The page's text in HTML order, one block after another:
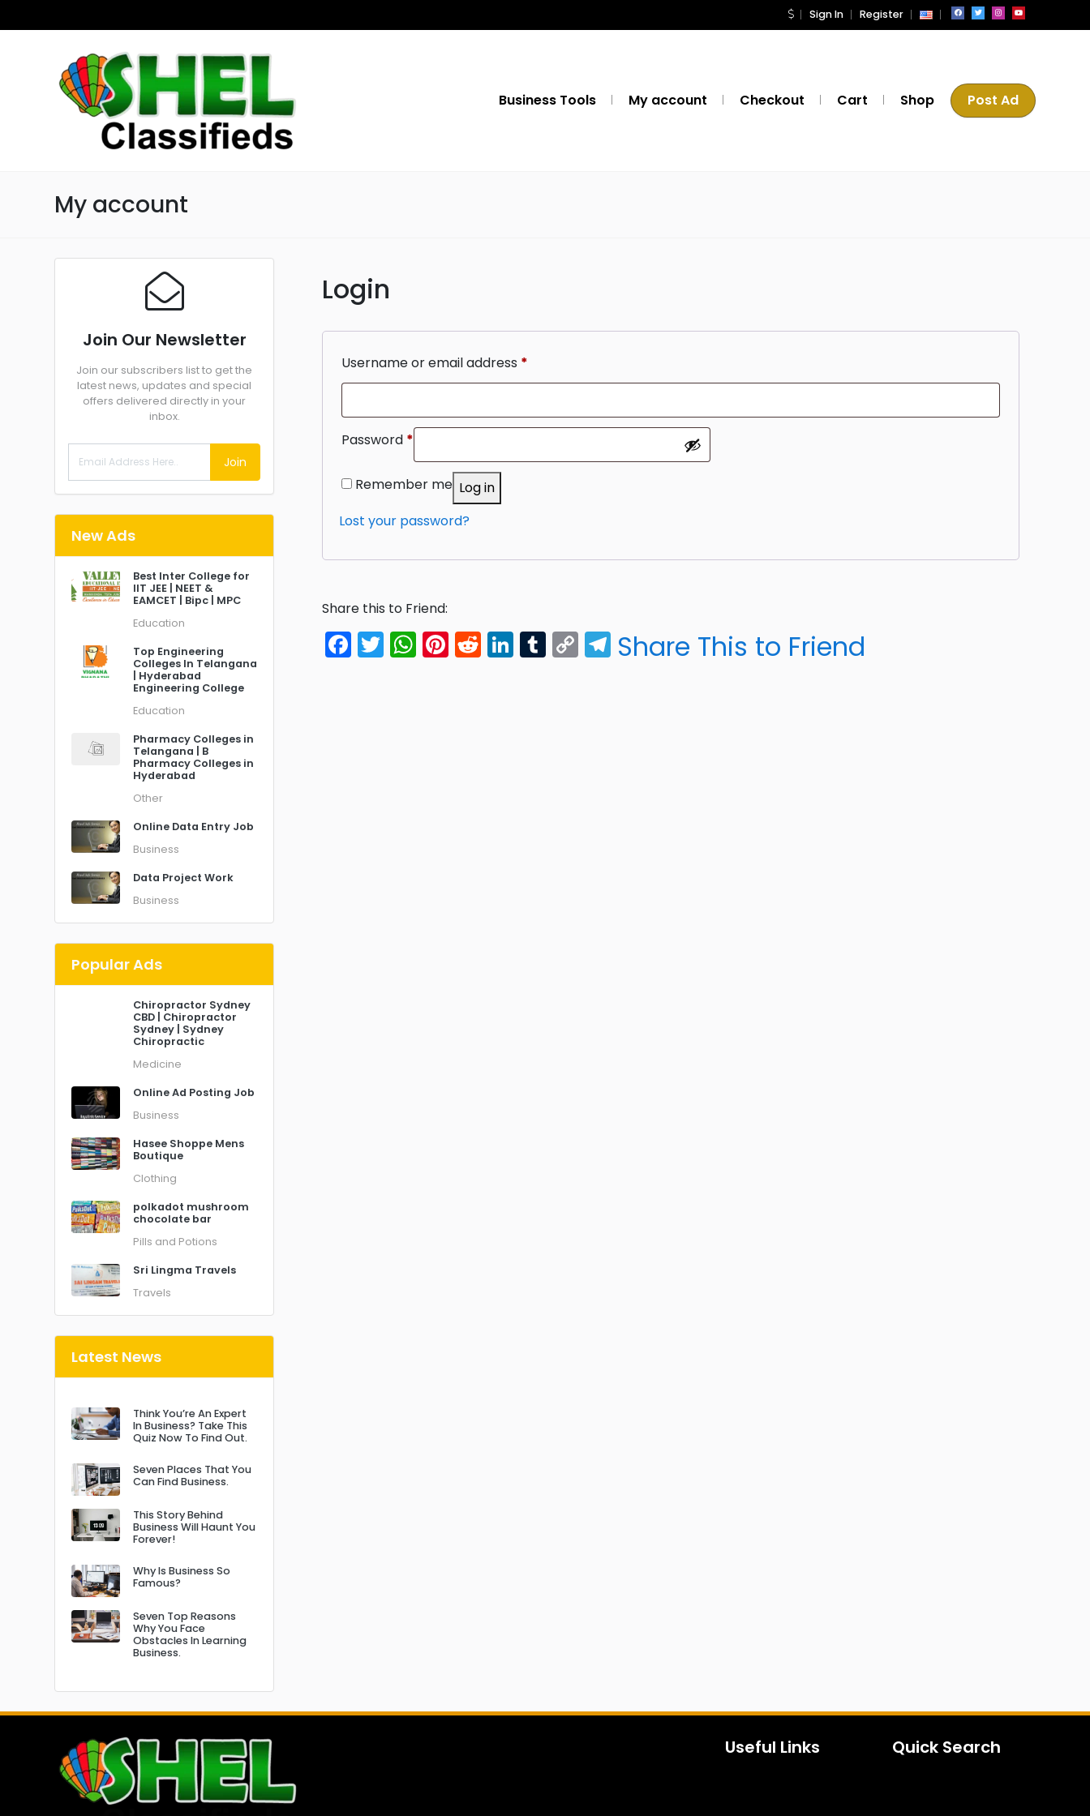
Sign In Register
Business Tools My account Checkout Cart Shop Post Ad
My account
Login
Username or email address *
Password *
Remember me Log in
Lost your password?
Share this to Friend:
Facebook
Twitter
WhatsApp
Pinterest
Reddit
LinkedIn
Tumblr
Copy
Link
Telegram
Share This to Friend
Join Our Newsletter
Join our subscribers list to get the
latest news, updates and special
offers delivered directly in your
inbox.
Join
New Ads
Best Inter College for
IIT JEE | NEET &
EAMCET | Bipc | MPC
Education
Top Engineering
Colleges In Telangana
| Hyderabad
Engineering College
Education
Pharmacy Colleges in
Telangana | B
Pharmacy Colleges in
Hyderabad
Other
Online Data Entry Job
Business
Data Project Work
Business
Popular Ads
Chiropractor Sydney
CBD | Chiropractor
Sydney | Sydney
Chiropractic
Medicine
Online Ad Posting Job
Business
Hasee Shoppe Mens
Boutique
Clothing
polkadot mushroom
chocolate bar
Pills and Potions
Sri Lingma Travels
Travels
Latest News
Think You’re An Expert
In Business? Take This
Quiz Now To Find Out.
Seven Places That You
Can Find Business.
This Story Behind
Business Will Haunt You
Forever!
Why Is Business So
Famous?
Seven Top Reasons
Why You Face
Obstacles In Learning
Business.
Useful Links Quick Search